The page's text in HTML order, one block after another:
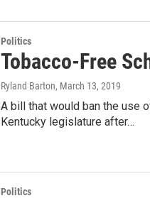
Politics
Tobacco-Free
Ryland Barton, March 13, 2019
A bill that would ban the use
Kentucky legislature after…
Politics